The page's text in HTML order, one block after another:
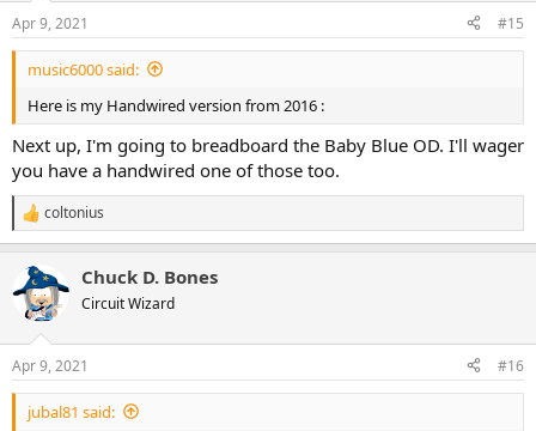
s
:
Apr 9, 2021 #15
music6000 said:
Here is my Handwired version from 2016 :
Next up, I'm going to breadboard the Baby Blue OD. I'll wager
you have a handwired one of those too.
R
e
c
t
s
:
coltonius
Chuck D. Bones
Circuit Wizard
Apr 9, 2021 #16
jubal81 said: